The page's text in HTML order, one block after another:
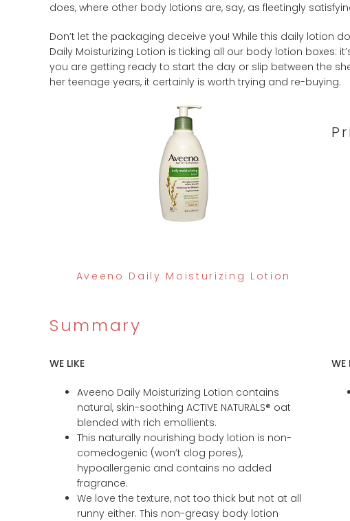
does, where other body lotions are, say, as fleetingly
Don’t let the packaging deceive you! While this daily lotion
Daily Moisturizing Lotion is ticking all our body lotion boxes:
you are getting ready to start the day or slip between the
her teenage years, it certainly is worth trying and re-buying.
Aveeno Daily Moisturizing Lotion
Summary
WE LIKE
Aveeno Daily Moisturizing Lotion contains
natural, skin-soothing ACTIVE NATURALS® oat
blended with rich emollients.
This naturally nourishing body lotion is non-
comedogenic (won’t clog pores),
hypoallergenic and contains no added
fragrance.
We love the texture, not too thick but not at all
runny either. This non-greasy body lotion
WE